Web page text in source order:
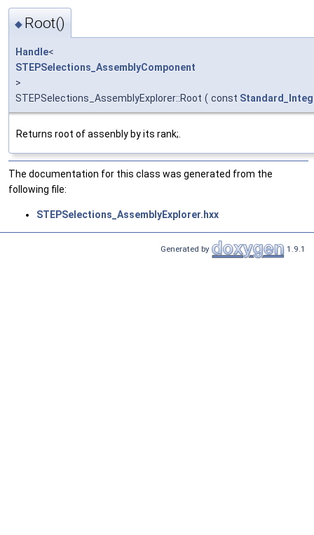
◆ Root()
Handle<
STEPSelections_AssemblyComponent
>
STEPSelections_AssemblyExplorer::Root ( const
Returns root of assenbly by its rank;.
The documentation for this class was generated from the
following file:
STEPSelections_AssemblyExplorer.hxx
Generated by 1.9.1